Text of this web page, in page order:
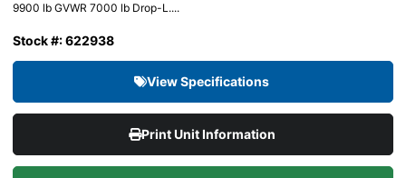
9900 lb GVWR 7000 lb Drop-L....
Stock #: 622938
View Specifications
Print Unit Information